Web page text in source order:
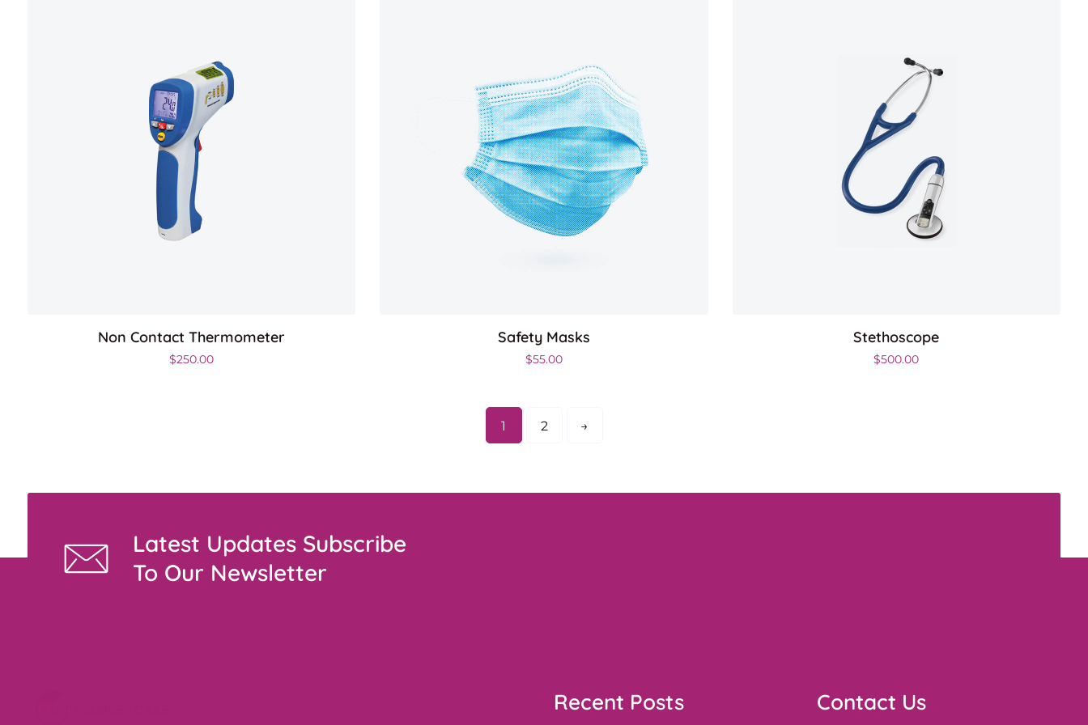
Non Contact Thermometer
$250.00
Safety Masks
$55.00
Stethoscope
$500.00
1 2 →
Latest Updates Subscribe
To Our Newsletter
Recent Posts Contact Us